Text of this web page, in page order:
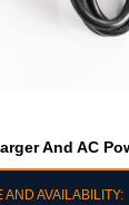
And AC
AVAILABILITY: